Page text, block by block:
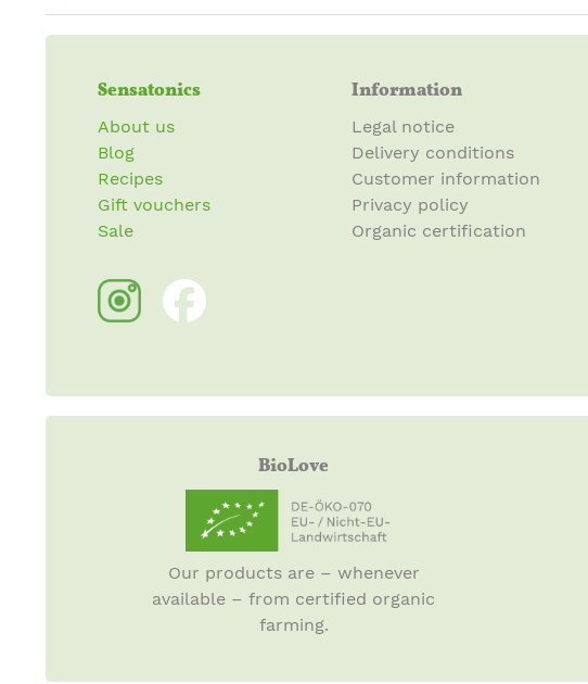
Sensatonics
About us
Blog
Recipes
Gift vouchers
Sale
Information
Legal notice
Delivery conditions
Customer information
Privacy policy
Organic certification
BioLove
Our products are – whenever
available – from certified organic
farming.